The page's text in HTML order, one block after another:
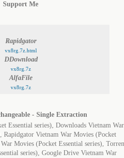
Support Me
Rapidgator
vx8rg.7z.html
DDownload
vx8rg.7z
AlfaFile
vx8rg.7z
- Single Extraction
Essential series), Downloads Vietnam War
Rapidgator Vietnam War Movies (Pocket
Movies (Pocket Essential series),
series), Google Drive Vietnam War